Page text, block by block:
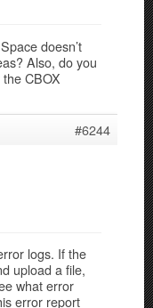
doesn’t
Also, do you
CBOX
#6244
logs. If the
upload a file,
what error
error report